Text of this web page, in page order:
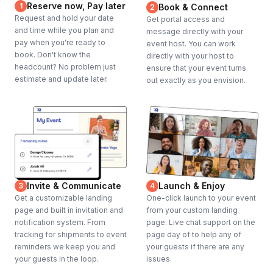
1 Reserve now, Pay later
Request and hold your date
and time while you plan and
pay when you're ready to
book. Don't know the
headcount? No problem just
estimate and update later.
2 Book & Connect
Get portal access and
message directly with your
event host. You can work
directly with your host to
ensure that your event turns
out exactly as you envision.
3 Invite & Communicate
Get a customizable landing
page and built in invitation and
notification system. From
tracking for shipments to event
reminders we keep you and
your guests in the loop.
4 Launch & Enjoy
One-click launch to your event
from your custom landing
page. Live chat support on the
page day of to help any of
your guests if there are any
issues.